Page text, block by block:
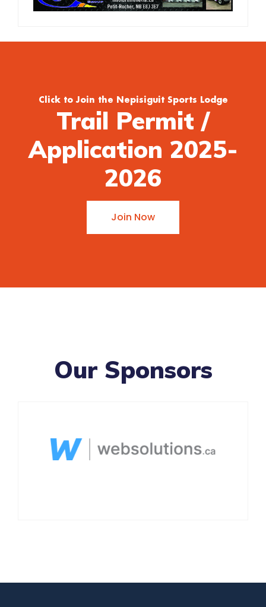
Click to Join the Nepisiguit Sports Lodge
Trail Permit /
Application 2025-
2026
Join Now
Our Sponsors